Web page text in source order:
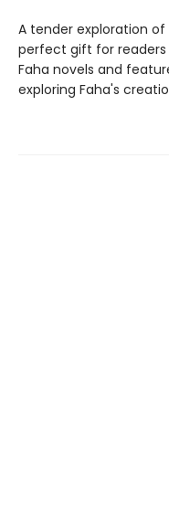
A tender exploration
perfect gift for readers
Faha novels and
exploring Faha's